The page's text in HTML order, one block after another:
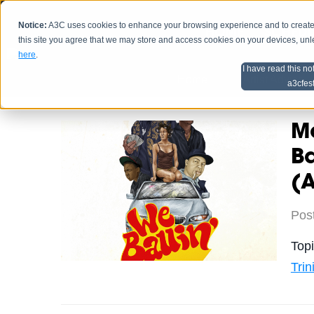
Notice: A3C uses cookies to enhance your browsing experience and to
this site you agree that we may store and access cookies on your devices,
here.
I have read this
HOME
Artist Advice